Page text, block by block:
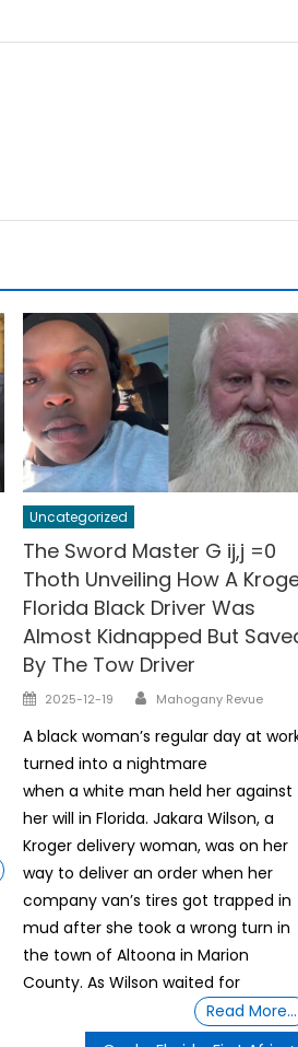
Uncategorized
The Sword Master G ij,j =0
Thoth Unveiling How A
Florida Black Driver Was
Almost Kidnapped But
By The Tow Driver
Posted
2025-12-19 Author
Mahogany Revue
A black woman’s regular day at
turned into a nightmare
when a white man held her against
her will in Florida. Jakara Wilson, a
Kroger delivery woman, was on her
way to deliver an order when her
company van’s tires got trapped in
mud after she took a wrong turn in
the town of Altoona in Marion
County. As Wilson waited for
Read More…